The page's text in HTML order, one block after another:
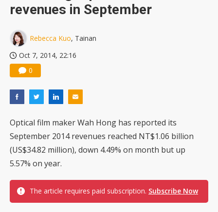
revenues in September
Rebecca Kuo, Tainan
Oct 7, 2014, 22:16
0
Optical film maker Wah Hong has reported its
September 2014 revenues reached NT$1.06 billion
(US$34.82 million), down 4.49% on month but up
5.57% on year.
The article requires paid subscription. Subscribe Now